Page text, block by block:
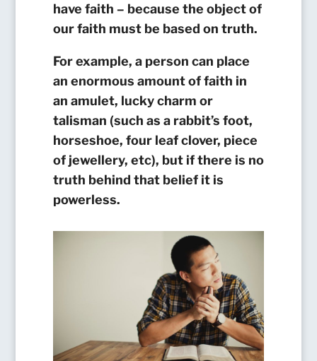
have faith – because the object of
our faith must be based on truth.
For example, a person can place
an enormous amount of faith in
an amulet, lucky charm or
talisman (such as a rabbit’s foot,
horseshoe, four leaf clover, piece
of jewellery, etc), but if there is no
truth behind that belief it is
powerless.